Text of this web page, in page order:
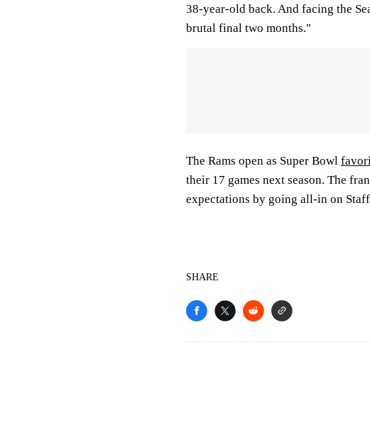
38-year-old back. And facing the
brutal final two months."
The Rams open as Super Bowl
their 17 games next season. The
expectations by going all-in on
SHARE